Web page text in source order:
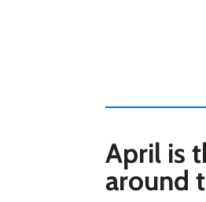
April is
around